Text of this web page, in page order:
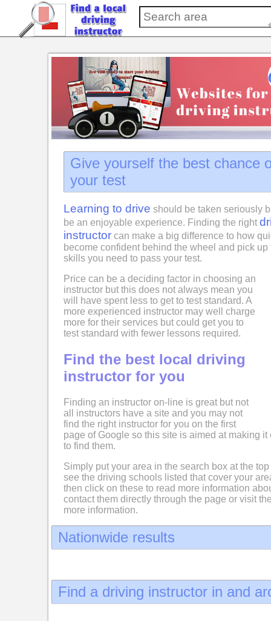
Give yourself the best chance
your test
Learning to drive should be taken seriously
be an enjoyable experience. Finding the right
instructor can make a big difference to how
become confident behind the wheel and pick up
skills you need to pass your test.
Price can be a deciding factor in choosing an
instructor but this does not always mean you
will have spent less to get to test standard. A
more experienced instructor may well charge
more for their services but could get you to
test standard with fewer lessons required.
Find the best local driving
instructor for you
Finding an instructor on-line is great but not
all instructors have a site and you may not
find the right instructor for you on the first
page of Google so this site is aimed at making it
to find them.
Simply put your area in the search box at the
see the driving schools listed that cover your
then click on these to read more information
contact them directly through the page or visit
more information.
Nationwide results
Find a driving instructor in and